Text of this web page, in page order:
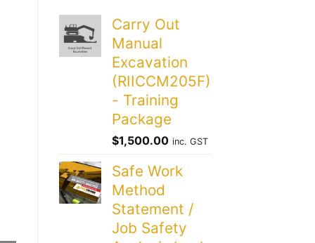
Carry Out
Manual
Excavation
(RIICCM205F)
- Training
Package
$1,500.00 inc. GST
Safe Work
Method
Statement /
Job Safety